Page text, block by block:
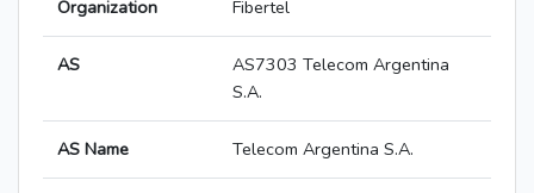
Organization Fibertel
AS
AS7303 Telecom Argentina
S.A.
AS Name Telecom Argentina S.A.